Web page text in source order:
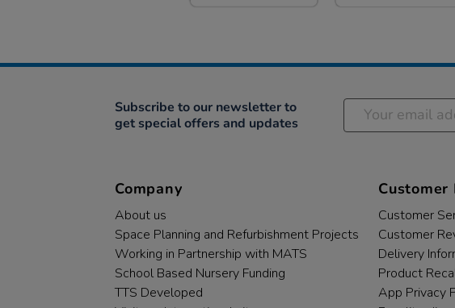
Subscribe to our newsletter to
get special offers and updates
Company
About us
Space Planning and Refurbishment Projects
Working in Partnership with MATS
School Based Nursery Funding
TTS Developed
Customer
Customer
Customer
Delivery
Product
App Privacy